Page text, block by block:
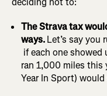
The Strava tax
ways.Let’s say you
if each one showed
ran 1,000 miles this
Year In Sport)